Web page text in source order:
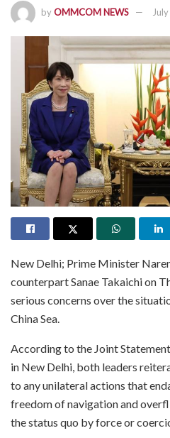
byOMMCOM NEWS
New Delhi; Prime Minister
counterpart Sanae Takaichi on
serious concerns over the
China Sea.
According to the Joint
in New Delhi, both leaders
to any unilateral actions that
freedom of navigation and
the status quo by force or